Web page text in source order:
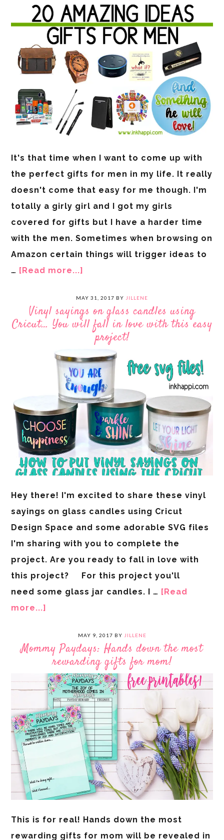
It's that time when I want to come up with
the perfect gifts for men in my life. It really
doesn't come that easy for me though. I'm
totally a girly girl and I got my girls
covered for gifts but I have a harder time
with the men. Sometimes when browsing on
Amazon certain things will trigger ideas to
… [Read more...]
MAY 31, 2017 BY JILLENE
Vinyl sayings on glass candles using
Cricut… You will fall in love with this easy
project!
Hey there! I'm excited to share these vinyl
sayings on glass candles using Cricut
Design Space and some adorable SVG files
I'm sharing with you to complete the
project. Are you ready to fall in love with
this project? For this project you'll
need some glass jar candles. I … [Read
more...]
MAY 9, 2017 BY JILLENE
Mommy Paydays: Hands down the most
rewarding gifts for mom!
This is for real! Hands down the most
rewarding gifts for mom will be revealed in